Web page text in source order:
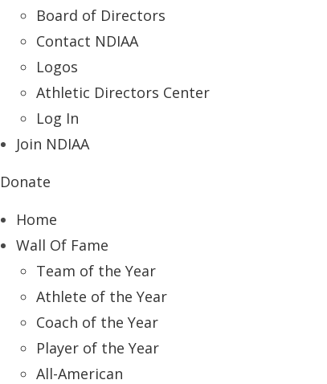
Board of Directors
Contact NDIAA
Logos
Athletic Directors Center
Log In
Join NDIAA
Donate
Home
Wall Of Fame
Team of the Year
Athlete of the Year
Coach of the Year
Player of the Year
All-American